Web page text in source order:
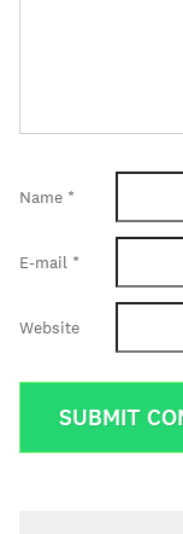
Name *
E-mail *
Website